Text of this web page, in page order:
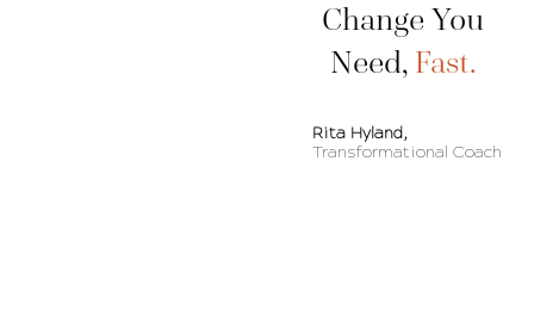
Change You
Need, Fast.
Rita Hyland,
Transformational Coach